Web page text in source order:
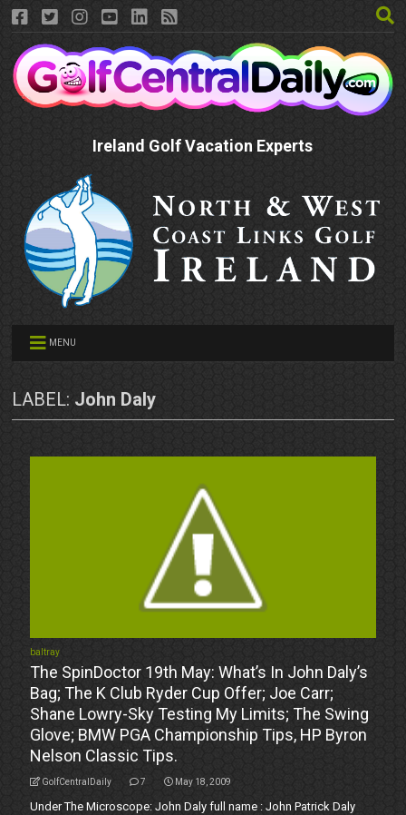
Ireland Golf Vacation Experts
MENU
LABEL: John Daly
baltray
The SpinDoctor 19th May: What’s In John Daly’s
Bag; The K Club Ryder Cup Offer; Joe Carr;
Shane Lowry-Sky Testing My Limits; The Swing
Glove; BMW PGA Championship Tips, HP Byron
Nelson Classic Tips.
GolfCentralDaily 7 May 18, 2009
Under The Microscope: John Daly full name : John Patrick Daly